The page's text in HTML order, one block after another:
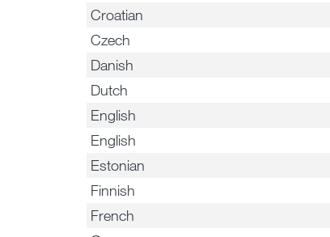
Croatian
Czech
Danish
Dutch
English
English
Estonian
Finnish
French